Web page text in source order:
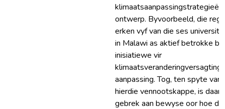
klimaatsaanpassingstrategieë
ontwerp. Byvoorbeeld, die
erken vyf van die ses
in Malawi as aktief betrokke by
inisiatiewe vir
klimaatsveranderingversagting
aanpassing. Tog, ten spyte van
hierdie vennootskappe, is daar
gebrek aan bewyse oor hoe dit